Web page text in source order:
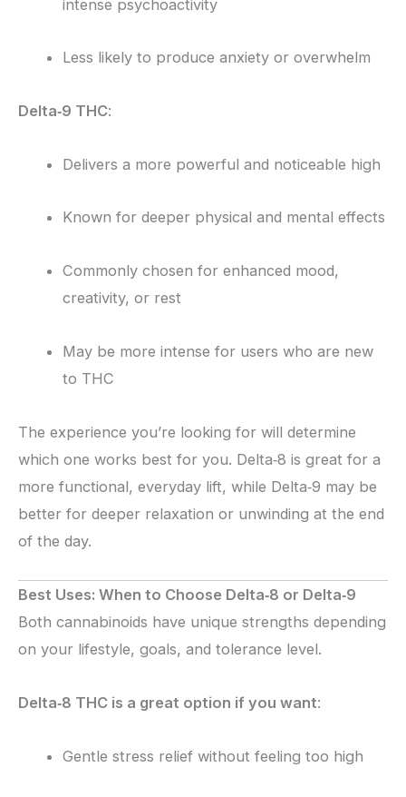
intense psychoactivity
Less likely to produce anxiety or overwhelm
Delta‑9 THC:
Delivers a more powerful and noticeable high
Known for deeper physical and mental effects
Commonly chosen for enhanced mood,
creativity, or rest
May be more intense for users who are new
to THC
The experience you’re looking for will determine
which one works best for you. Delta‑8 is great for a
more functional, everyday lift, while Delta‑9 may be
better for deeper relaxation or unwinding at the end
of the day.
Best Uses: When to Choose Delta‑8 or Delta‑9
Both cannabinoids have unique strengths depending
on your lifestyle, goals, and tolerance level.
Delta‑8 THC is a great option if you want:
Gentle stress relief without feeling too high